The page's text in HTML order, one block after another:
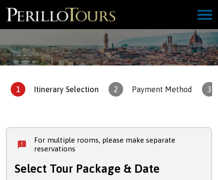
1 Itinerary Selection 2 Payment Method 3
For multiple rooms, please make separate
reservations
Select Tour Package & Date